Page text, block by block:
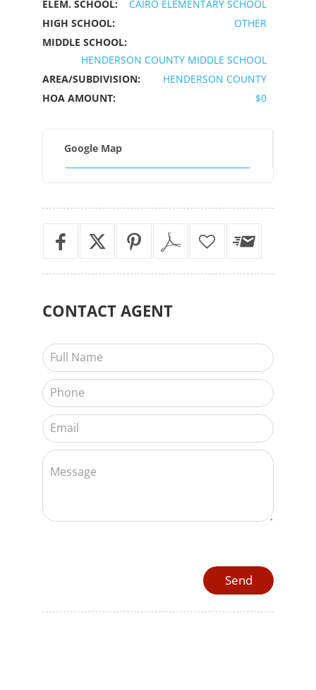
ELEM. SCHOOL:
CAIRO ELEMENTARY SCHOOL
HIGH SCHOOL:
OTHER
MIDDLE SCHOOL:
HENDERSON COUNTY MIDDLE SCHOOL
AREA/SUBDIVISION:
HENDERSON COUNTY
HOA AMOUNT:
$0
Google Map
CONTACTAGENT